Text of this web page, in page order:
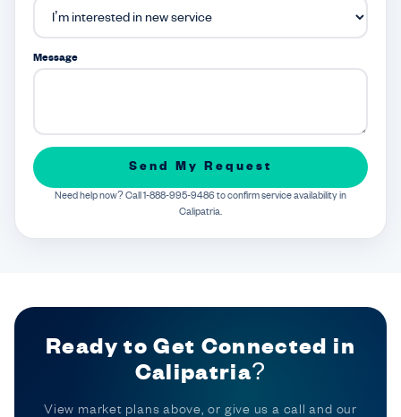
Message
Send My Request
Need help now? Call 1-888-995-9486 to confirm service availability in
Calipatria.
Ready to Get Connected in
Calipatria?
View market plans above, or give us a call and our